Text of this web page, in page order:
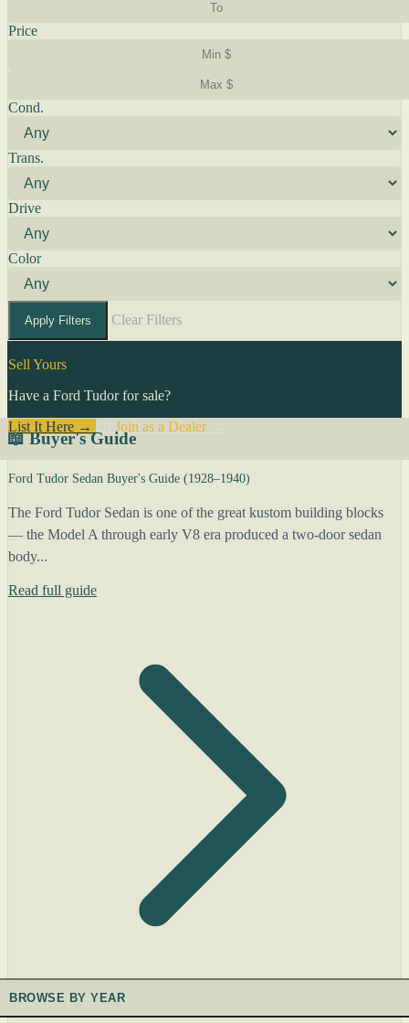
Price
Cond.
Trans.
Drive
Color
Apply Filters Clear Filters
Sell Yours
Have a Ford Tudor for sale?
List It Here →
Join as a Dealer→
📖 Buyer's Guide
Ford Tudor Sedan Buyer's Guide (1928–1940)
The Ford Tudor Sedan is one of the great kustom building blocks
— the Model A through early V8 era produced a two-door sedan
body...
Read full guide
BROWSE BY YEAR